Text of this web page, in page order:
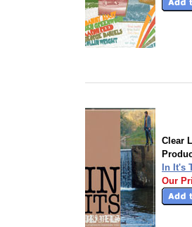
Clear
In It's
Our